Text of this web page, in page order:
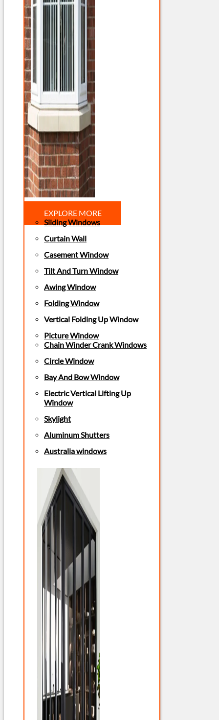
EXPLORE MORE
Sliding Windows
Curtain Wall
Casement Window
Tilt And Turn Window
Awing Window
Folding Window
Vertical Folding Up Window
Picture Window
Chain Winder Crank Windows
Circle Window
Bay And Bow Window
Electric Vertical Lifting Up
Window
Skylight
Aluminum Shutters
Australia windows